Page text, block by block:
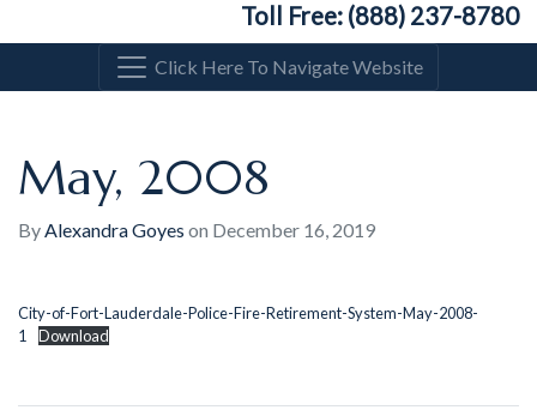
Toll Free: (888) 237-8780
Click Here To Navigate Website
May, 2008
ByAlexandra Goyes on December 16, 2019
City-of-Fort-Lauderdale-Police-Fire-Retirement-System-May-2008-
1
Download